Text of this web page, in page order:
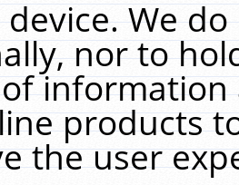
We
nor to
products
the user